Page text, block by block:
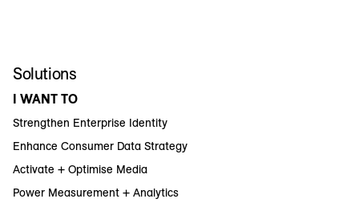
Solutions
I WANT TO
Strengthen Enterprise Identity
Enhance Consumer Data Strategy
Activate + Optimise Media
Power Measurement + Analytics